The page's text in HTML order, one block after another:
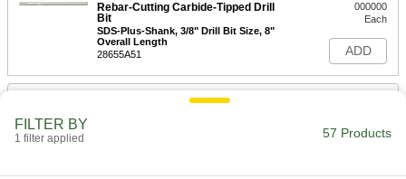
Rebar-Cutting Carbide-Tipped Drill
Bit
SDS-Plus-Shank, 3/8" Drill Bit Size, 8"
Overall Length
28655A51
000000
Each
ADD
Rebar-Cutting Carbide-Tipped Drill
FILTER BY
1 filter applied 57 Products